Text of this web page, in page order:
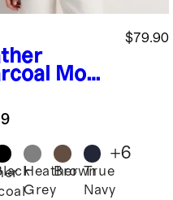
Mong
$79.90
Heather
Grey
BrownTrue
Navy
+6